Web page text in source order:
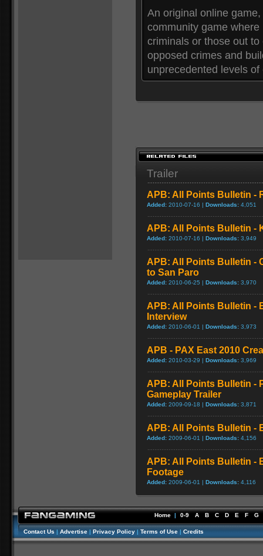
An original online
community game
criminals or those out
opposed crimes and
unprecedented levels
Trailer
APB: All Points Bulletin -
Added: 2010-07-16 | Downloads: 4,051
APB: All Points Bulletin -
Added: 2010-07-16 | Downloads: 3,949
APB: All Points Bulletin -
to San Paro
Added: 2010-06-25 | Downloads: 3,970
APB: All Points Bulletin -
Interview
Added: 2010-06-01 | Downloads: 3,973
APB - PAX East 2010
Added: 2010-03-29 | Downloads: 3,969
APB: All Points Bulletin -
Gameplay Trailer
Added: 2009-09-18 | Downloads: 3,871
APB: All Points Bulletin -
Added: 2009-06-01 | Downloads: 4,156
APB: All Points Bulletin -
Footage
Added: 2009-06-01 | Downloads: 4,116
Home | 0-9 A B C D E F G
Contact Us | Advertise | Privacy Policy | Terms of Use | Credits